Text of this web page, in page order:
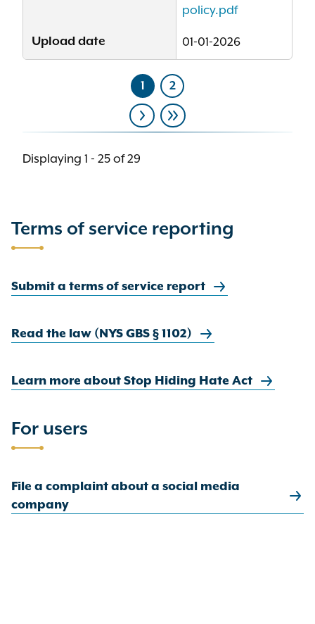
policy.pdf
Upload date 01-01-2026
Current
page
1
Page
2
Next Last
Displaying 1 - 25 of 29
Terms of service reporting
Submit a terms of service report
Read the law (NYS GBS § 1102)
Learn more about Stop Hiding Hate Act
For users
File a complaint about a social media
company